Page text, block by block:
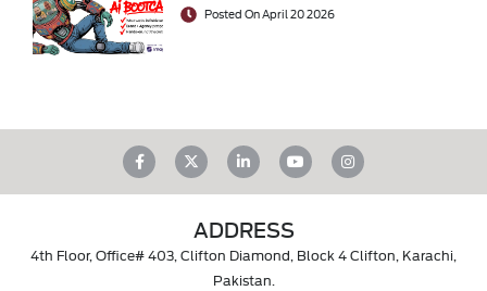
Posted On April 20 2026
ADDRESS
4th Floor, Office# 403, Clifton Diamond, Block 4 Clifton, Karachi,
Pakistan.